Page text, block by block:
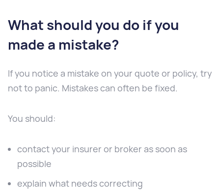
What should you do if you
made a mistake?
If you notice a mistake on your quote or policy, try
not to panic. Mistakes can often be fixed.
You should:
contact your insurer or broker as soon as
possible
explain what needs correcting